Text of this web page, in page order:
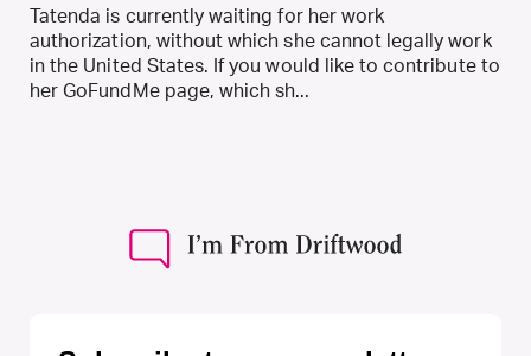
Tatenda is currently waiting for her work
authorization, without which she cannot legally work
in the United States. If you would like to contribute to
her GoFundMe page, which sh...